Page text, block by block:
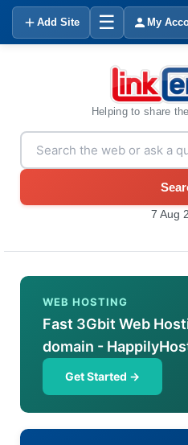
Add Site ☰ My
Helping to share
7 Aug
WEB HOSTING
Fast 3Gbit Web
domain -
Get Started →